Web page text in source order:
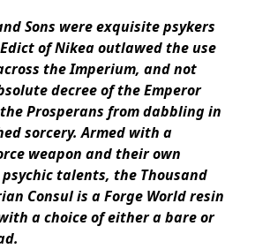
Sons were exquisite psykers
of Nikea outlawed the use
the Imperium, and not
decree of the Emperor
Prosperans from dabbling in
sorcery. Armed with a
weapon and their own
talents, the Thousand
Consul is a Forge World resin
a choice of either a bare or